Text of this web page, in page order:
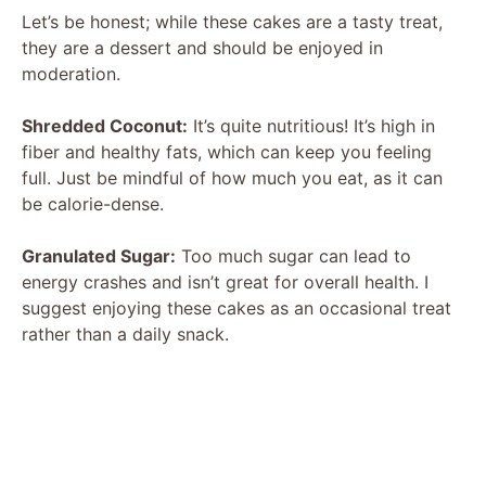
Let’s be honest; while these cakes are a tasty treat,
they are a dessert and should be enjoyed in
moderation.
Shredded Coconut: It’s quite nutritious! It’s high in
fiber and healthy fats, which can keep you feeling
full. Just be mindful of how much you eat, as it can
be calorie-dense.
Granulated Sugar: Too much sugar can lead to
energy crashes and isn’t great for overall health. I
suggest enjoying these cakes as an occasional treat
rather than a daily snack.